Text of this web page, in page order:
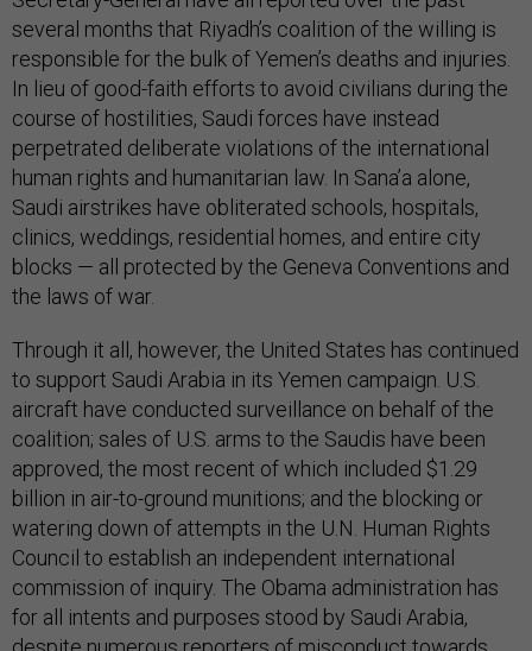
several months that Riyadh’s coalition of the willing is
responsible for the bulk of Yemen’s deaths and injuries.
In lieu of good-faith efforts to avoid civilians during the
course of hostilities, Saudi forces have instead
perpetrated deliberate violations of the international
human rights and humanitarian law. In Sana’a alone,
Saudi airstrikes have obliterated schools, hospitals,
clinics, weddings, residential homes, and entire city
blocks — all protected by the Geneva Conventions and
the laws of war.
Through it all, however, the United States has continued
to support Saudi Arabia in its Yemen campaign. U.S.
aircraft have conducted surveillance on behalf of the
coalition; sales of U.S. arms to the Saudis have been
approved, the most recent of which included $1.29
billion in air-to-ground munitions; and the blocking or
watering down of attempts in the U.N. Human Rights
Council to establish an independent international
commission of inquiry. The Obama administration has
for all intents and purposes stood by Saudi Arabia,